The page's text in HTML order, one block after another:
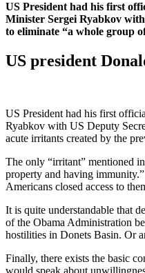
US President had his first
Minister Sergei Ryabkov
to eliminate “a whole group
US president
US President had his first
Ryabkov with US Deputy
acute irritants created by the
The only “irritant” mentioned
property and having
Americans closed access to
It is quite understandable that
of the Obama Administration
hostilities in Donets Basin. Or
Finally, there exists the basic
would speak about